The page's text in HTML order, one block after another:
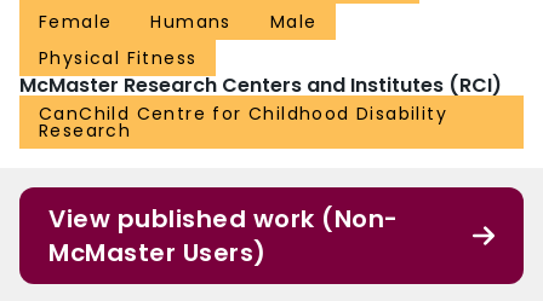
Female
Humans
Male
Physical Fitness
McMaster Research Centers and Institutes (RCI)
CanChild Centre for Childhood Disability
Research
View published work (Non-
McMaster Users)